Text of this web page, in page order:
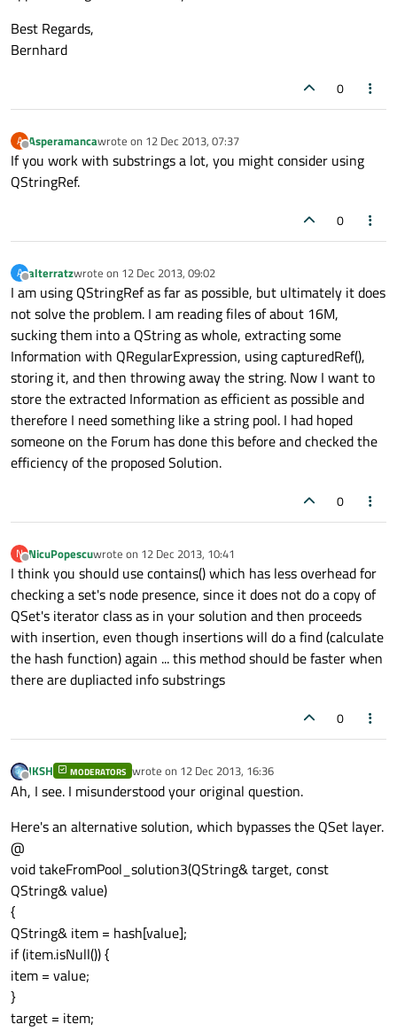
Best Regards,
Bernhard
0
A
Offline
Asperamancawrote on 12 Dec 2013, 07:37
last edited by
If you work with substrings a lot, you might consider using
QStringRef.
0
A
Offline
alterratzwrote on 12 Dec 2013, 09:02
last edited by
I am using QStringRef as far as possible, but ultimately it does
not solve the problem. I am reading files of about 16M,
sucking them into a QString as whole, extracting some
Information with QRegularExpression, using capturedRef(),
storing it, and then throwing away the string. Now I want to
store the extracted Information as efficient as possible and
therefore I need something like a string pool. I had hoped
someone on the Forum has done this before and checked the
efficiency of the proposed Solution.
0
N
Offline
NicuPopescuwrote on 12 Dec 2013, 10:41
last edited by
I think you should use contains() which has less overhead for
checking a set's node presence, since it does not do a copy of
QSet's iterator class as in your solution and then proceeds
with insertion, even though insertions will do a find (calculate
the hash function) again ... this method should be faster when
there are dupliacted info substrings
0
Offline
JKSH MODERATORS wrote on 12 Dec 2013, 16:36
last edited by
Ah, I see. I misunderstood your original question.
Here's an alternative solution, which bypasses the QSet layer.
@
void takeFromPool_solution3(QString& target, const
QString& value)
{
QString& item = hash[value];
if (item.isNull()) {
item = value;
}
target = item;